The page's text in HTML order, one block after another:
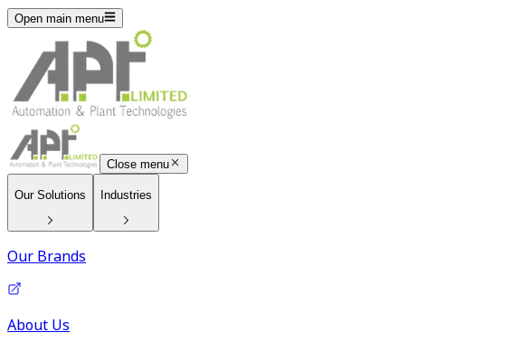
Open main menu
Close menu
Our Solutions Industries
Our Brands
About Us